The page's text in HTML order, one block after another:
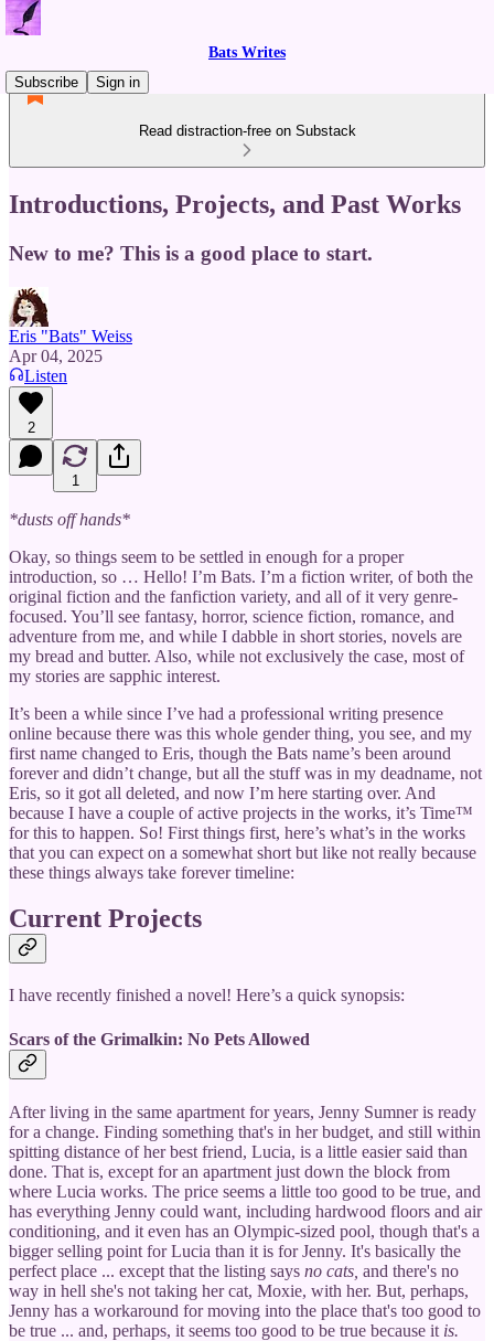
Bats Writes
Subscribe
Sign in
Read distraction-free on Substack
Introductions, Projects, and Past Works
New to me? This is a good place to start.
Eris "Bats" Weiss
Apr 04, 2025
Listen
2
1
*dusts off hands*
Okay, so things seem to be settled in enough for a proper
introduction, so … Hello! I’m Bats. I’m a fiction writer, of both the
original fiction and the fanfiction variety, and all of it very genre-
focused. You’ll see fantasy, horror, science fiction, romance, and
adventure from me, and while I dabble in short stories, novels are
my bread and butter. Also, while not exclusively the case, most of
my stories are sapphic interest.
It’s been a while since I’ve had a professional writing presence
online because there was this whole gender thing, you see, and my
first name changed to Eris, though the Bats name’s been around
forever and didn’t change, but all the stuff was in my deadname, not
Eris, so it got all deleted, and now I’m here starting over. And
because I have a couple of active projects in the works, it’s Time™
for this to happen. So! First things first, here’s what’s in the works
that you can expect on a somewhat short but like not really because
these things always take forever timeline:
Current Projects
I have recently finished a novel! Here’s a quick synopsis:
Scars of the Grimalkin: No Pets Allowed
After living in the same apartment for years, Jenny Sumner is ready
for a change. Finding something that's in her budget, and still within
spitting distance of her best friend, Lucia, is a little easier said than
done. That is, except for an apartment just down the block from
where Lucia works. The price seems a little too good to be true, and
has everything Jenny could want, including hardwood floors and air
conditioning, and it even has an Olympic-sized pool, though that's a
bigger selling point for Lucia than it is for Jenny. It's basically the
perfect place ... except that the listing says no cats, and there's no
way in hell she's not taking her cat, Moxie, with her. But, perhaps,
Jenny has a workaround for moving into the place that's too good to
be true ... and, perhaps, it seems too good to be true because it is.